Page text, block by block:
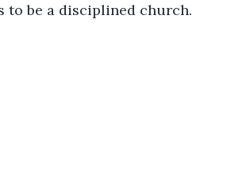
be a disciplined church.